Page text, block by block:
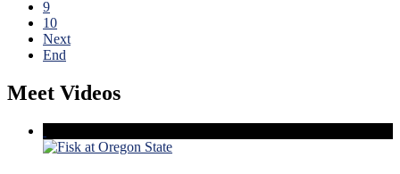
9
10
Next
End
Meet Videos